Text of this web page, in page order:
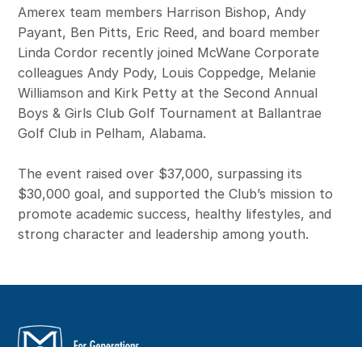
Amerex team members Harrison Bishop, Andy
Payant, Ben Pitts, Eric Reed, and board member
Linda Cordor recently joined McWane Corporate
colleagues Andy Pody, Louis Coppedge, Melanie
Williamson and Kirk Petty at the Second Annual
Boys & Girls Club Golf Tournament at Ballantrae
Golf Club in Pelham, Alabama.
The event raised over $37,000, surpassing its
$30,000 goal, and supported the Club’s mission to
promote academic success, healthy lifestyles, and
strong character and leadership among youth.